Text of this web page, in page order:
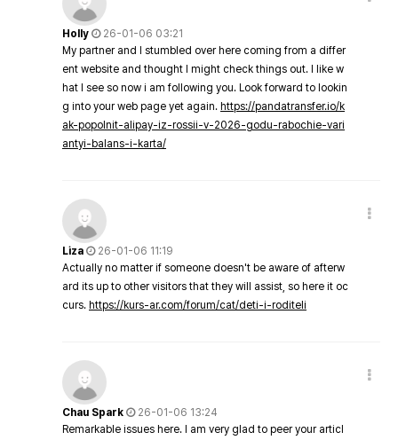
Holly
26-01-06 03:21
My partner and I stumbled over here coming from a differ
ent website and thought I might check things out. I like w
hat I see so now i am following you. Look forward to lookin
g into your web page yet again. https://pandatransfer.io/k
ak-popolnit-alipay-iz-rossii-v-2026-godu-rabochie-vari
antyi-balans-i-karta/
Liza
26-01-06 11:19
Actually no matter if someone doesn't be aware of afterw
ard its up to other visitors that they will assist, so here it oc
curs. https://kurs-ar.com/forum/cat/deti-i-roditeli
Chau Spark
26-01-06 13:24
Remarkable issues here. I am very glad to peer your articl